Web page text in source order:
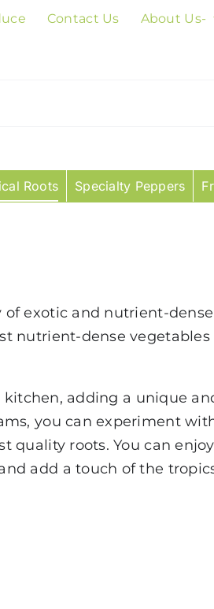
Contact Us About Us-
Roots Specialty Peppers
exotic and nutrient-
nutrient-dense
adding a unique
you can experiment
quality roots. You can
add a touch of the